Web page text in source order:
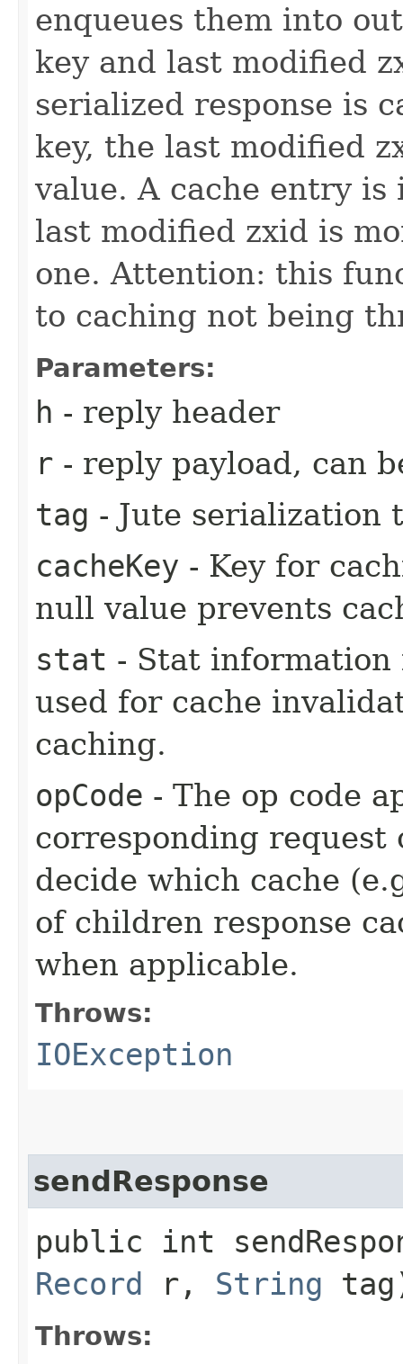
enqueues them into
key and last modified
serialized response is
key, the last modified
value. A cache entry
last modified zxid is
one. Attention: this
to caching not being
Parameters:
h - reply header
r - reply payload, can
tag - Jute serialization
cacheKey - Key for
null value prevents
stat - Stat
used for cache
caching.
opCode - The op code
corresponding request
decide which cache
of children response
when applicable.
Throws:
IOException
sendResponse
public int
Record r, String
Throws: